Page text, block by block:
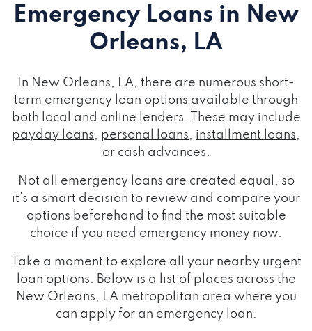
Emergency Loans in New
Orleans, LA
In New Orleans, LA, there are numerous short-
term emergency loan options available through
both local and online lenders. These may include
payday loans, personal loans, installment loans,
or cash advances.
Not all emergency loans are created equal, so
it's a smart decision to review and compare your
options beforehand to find the most suitable
choice if you need emergency money now.
Take a moment to explore all your nearby urgent
loan options. Below is a list of places across the
New Orleans, LA metropolitan area where you
can apply for an emergency loan: